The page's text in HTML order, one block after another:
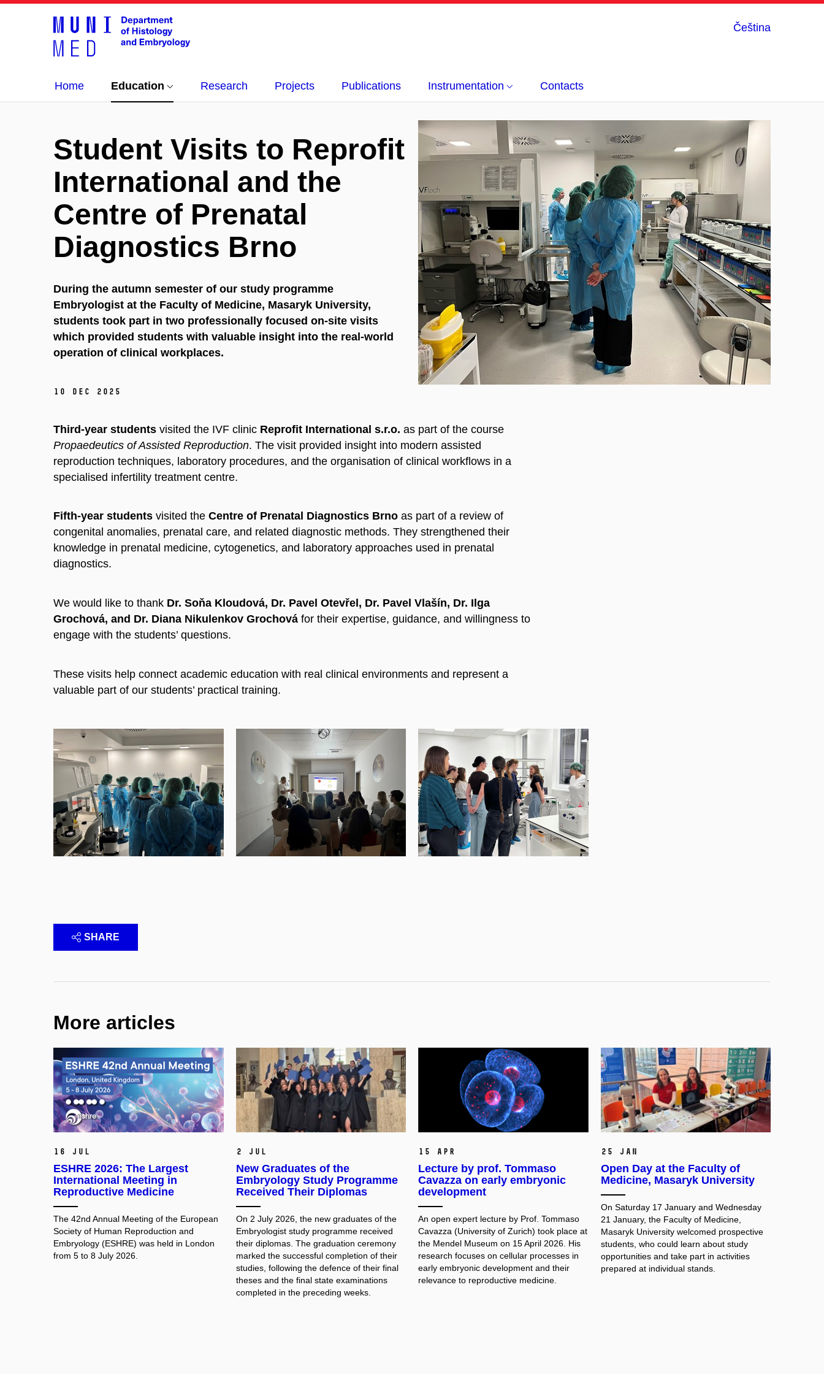
Čeština
Home Education Research Projects Publications Instrumentation Contacts
Student Visits to Reprofit
International and the
Centre of Prenatal
Diagnostics Brno
During the autumn semester of our study programme
Embryologist at the Faculty of Medicine, Masaryk University,
students took part in two professionally focused on-site visits
which provided students with valuable insight into the real-world
operation of clinical workplaces.
10 Dec 2025
Third-year students visited the IVF clinic Reprofit International s.r.o. as part of the course
Propaedeutics of Assisted Reproduction. The visit provided insight into modern assisted
reproduction techniques, laboratory procedures, and the organisation of clinical workflows in a
specialised infertility treatment centre.
Fifth-year students visited the Centre of Prenatal Diagnostics Brno as part of a review of
congenital anomalies, prenatal care, and related diagnostic methods. They strengthened their
knowledge in prenatal medicine, cytogenetics, and laboratory approaches used in prenatal
diagnostics.
We would like to thank Dr. Soňa Kloudová, Dr. Pavel Otevřel, Dr. Pavel Vlašín, Dr. Ilga
Grochová, and Dr. Diana Nikulenkov Grochová for their expertise, guidance, and willingness to
engage with the students’ questions.
These visits help connect academic education with real clinical environments and represent a
valuable part of our students’ practical training.
SHARE
More articles
16 Jul
ESHRE 2026: The Largest
International Meeting in
Reproductive Medicine
The 42nd Annual Meeting of the European
Society of Human Reproduction and
Embryology (ESHRE) was held in London
from 5 to 8 July 2026.
2 Jul
New Graduates of the
Embryology Study Programme
Received Their Diplomas
On 2 July 2026, the new graduates of the
Embryologist study programme received
their diplomas. The graduation ceremony
marked the successful completion of their
studies, following the defence of their final
theses and the final state examinations
completed in the preceding weeks.
15 Apr
Lecture by prof. Tommaso
Cavazza on early embryonic
development
An open expert lecture by Prof. Tommaso
Cavazza (University of Zurich) took place at
the Mendel Museum on 15 April 2026. His
research focuses on cellular processes in
early embryonic development and their
relevance to reproductive medicine.
25 Jan
Open Day at the Faculty of
Medicine, Masaryk University
On Saturday 17 January and Wednesday
21 January, the Faculty of Medicine,
Masaryk University welcomed prospective
students, who could learn about study
opportunities and take part in activities
prepared at individual stands.